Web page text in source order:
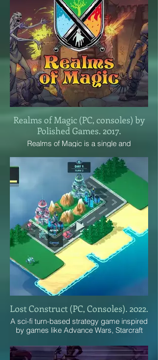
Realms of Magic (PC, consoles) by
Polished Games. 2017.
Realms of Magic is a single and
classic western fantasy universe. You can
do whatever you want in this game!
Lost Construct (PC, Consoles). 2022.
A sci-fi turn-based strategy game inspired
by games like Advance Wars, Starcraft